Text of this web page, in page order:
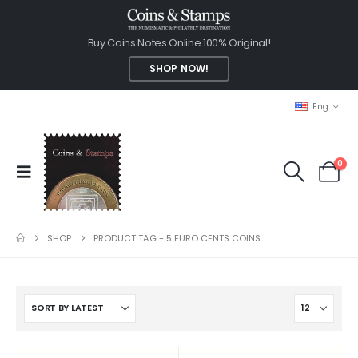
Buy Coins Notes Online 100% Original!
SHOP NOW!
Eng
0
SHOP PRODUCT TAG - 5 EURO CENTS COINS